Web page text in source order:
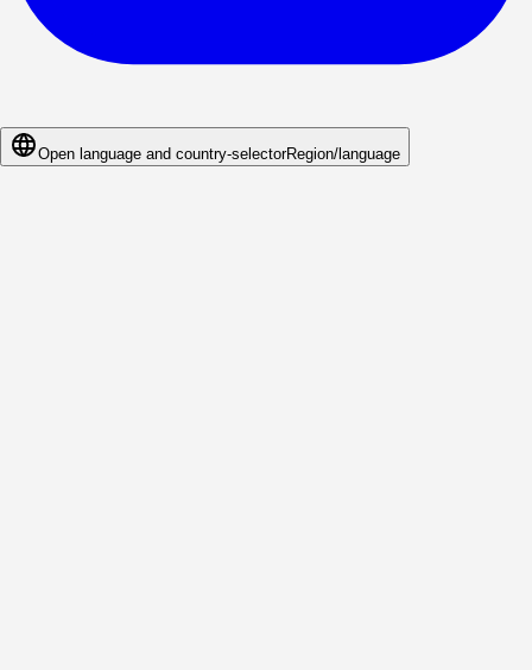
Open language and country-selectorRegion/language